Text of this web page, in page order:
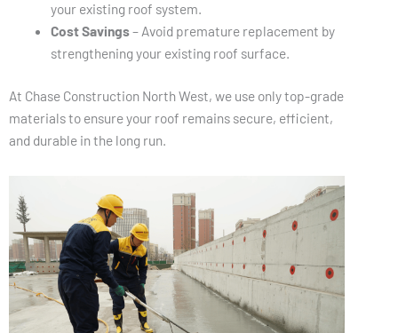
your existing roof system.
Cost Savings– Avoid premature replacement by
strengthening your existing roof surface.
At Chase Construction North West, we use only top-grade
materials to ensure your roof remains secure, efficient,
and durable in the long run.